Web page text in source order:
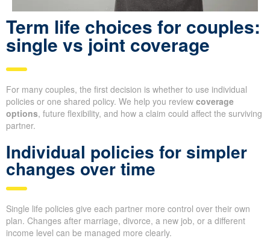
Term life choices for couples:
single vs joint coverage
For many couples, the first decision is whether to use individual
policies or one shared policy. We help you review coverage
options, future flexibility, and how a claim could affect the surviving
partner.
Individual policies for simpler
changes over time
Single life policies give each partner more control over their own
plan. Changes after marriage, divorce, a new job, or a different
income level can be managed more clearly.